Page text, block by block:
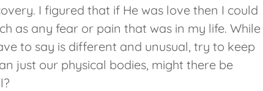
I figured that if He was love then I could
as any fear or pain that was in my life. While
to say is different and unusual, try to keep
just our physical bodies, might there be